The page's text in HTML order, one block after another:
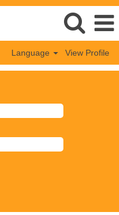
Language View Profile